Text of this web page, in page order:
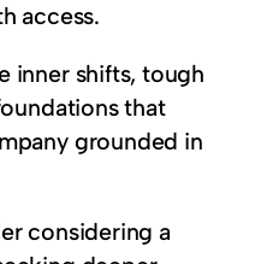
access.
inner shifts, tough
that
grounded in
considering a